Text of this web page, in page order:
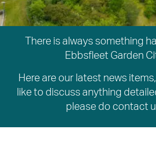
About EDC
What’s on
There is always something
Ebbsfleet Garden
Here are our latest news
like to discuss anything
please do contact